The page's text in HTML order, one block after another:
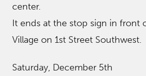
center.
It ends at the stop sign in front
Village on 1st Street Southwest.
Saturday, December 5th